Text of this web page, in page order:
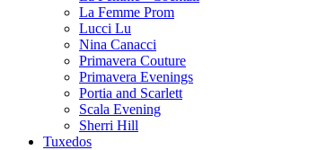
La Femme Prom
Lucci Lu
Nina Canacci
Primavera Couture
Primavera Evenings
Portia and Scarlett
Scala Evening
Sherri Hill
Tuxedos